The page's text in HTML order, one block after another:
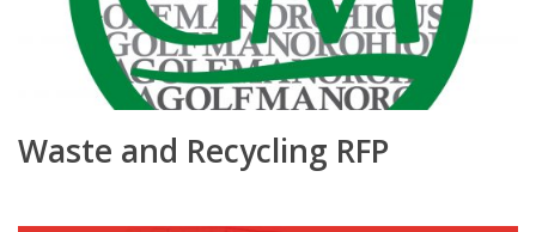
Waste and Recycling RFP